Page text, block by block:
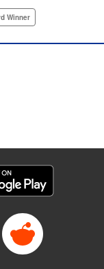
uses his
another
Hakim, Editing
JAPAN, Inc.
～弱小領地を受け継い
ってた～
Winner